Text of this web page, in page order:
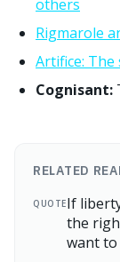
others
Rigmarole
Artifice:
Cognisant:
RELATED
QUOTEIf
the
want to